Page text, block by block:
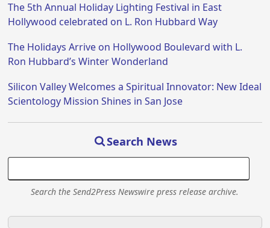
The 5th Annual Holiday Lighting Festival in East
Hollywood celebrated on L. Ron Hubbard Way
The Holidays Arrive on Hollywood Boulevard with L.
Ron Hubbard’s Winter Wonderland
Silicon Valley Welcomes a Spiritual Innovator: New Ideal
Scientology Mission Shines in San Jose
Search News
Search the Send2Press Newswire press release archive.